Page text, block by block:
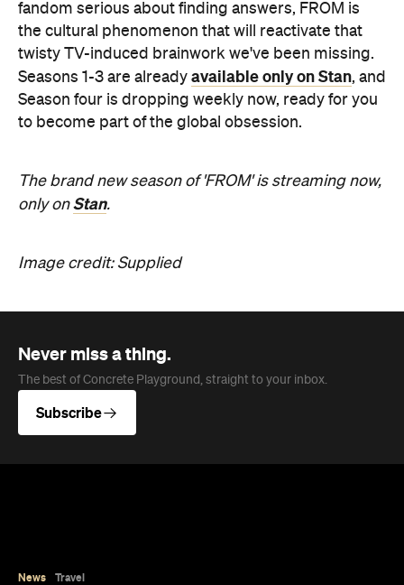
fandom serious about finding answers, FROM is
the cultural phenomenon that will reactivate that
twisty TV-induced brainwork we've been missing.
Seasons 1-3 are already available only on Stan, and
Season four is dropping weekly now, ready for you
to become part of the global obsession.
The brand new season of 'FROM' is streaming now,
only onStan.
Image credit: Supplied
Never miss a thing.
The best of Concrete Playground, straight to your inbox.
Subscribe
News Travel